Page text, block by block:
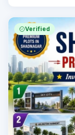
Verified